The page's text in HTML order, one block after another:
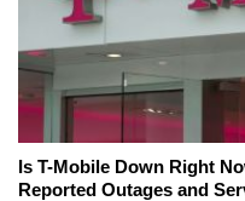
Is T-Mobile Down Right
Reported Outages and